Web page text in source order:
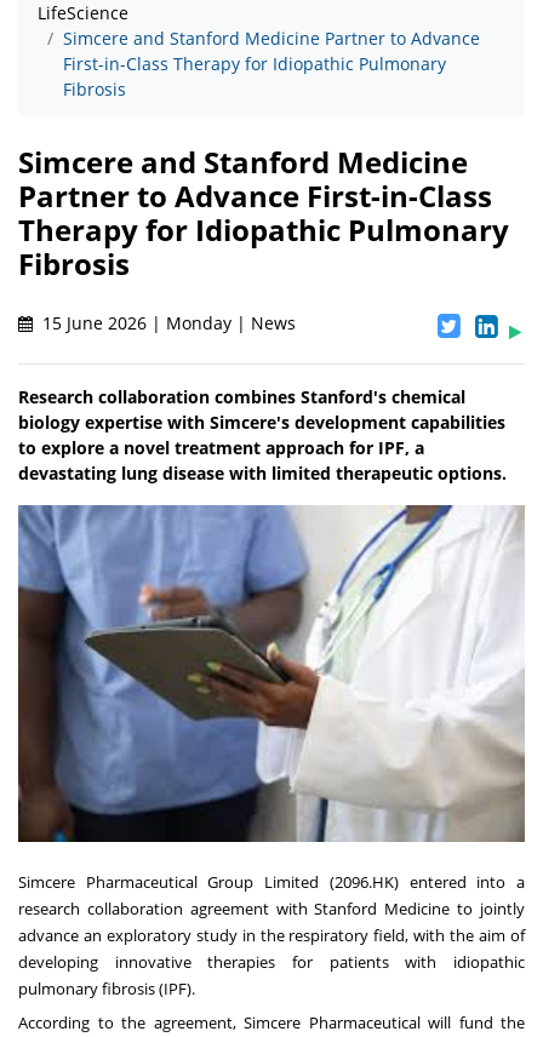
LifeScience
Simcere and Stanford Medicine Partner to Advance
First-in-Class Therapy for Idiopathic Pulmonary
Fibrosis
Simcere and Stanford Medicine
Partner to Advance First-in-Class
Therapy for Idiopathic Pulmonary
Fibrosis
15 June 2026 | Monday | News
Research collaboration combines Stanford's chemical
biology expertise with Simcere's development capabilities
to explore a novel treatment approach for IPF, a
devastating lung disease with limited therapeutic options.
Simcere Pharmaceutical Group Limited (2096.HK) entered into a
research collaboration agreement with Stanford Medicine to jointly
advance an exploratory study in the respiratory field, with the aim of
developing innovative therapies for patients with idiopathic
pulmonary fibrosis (IPF).
According to the agreement, Simcere Pharmaceutical will fund the